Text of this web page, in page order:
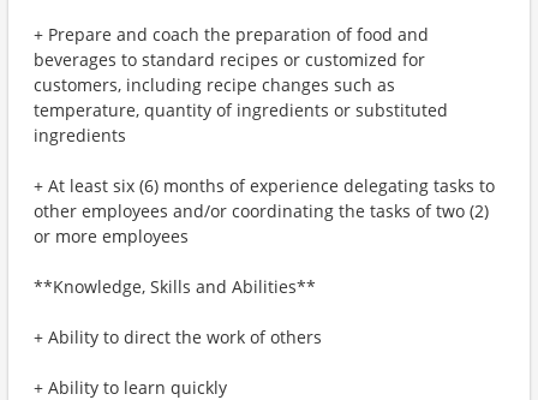
+ Prepare and coach the preparation of food and
beverages to standard recipes or customized for
customers, including recipe changes such as
temperature, quantity of ingredients or substituted
ingredients
+ At least six (6) months of experience delegating tasks to
other employees and/or coordinating the tasks of two (2)
or more employees
**Knowledge, Skills and Abilities**
+ Ability to direct the work of others
+ Ability to learn quickly